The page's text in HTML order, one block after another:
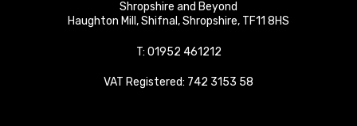
Shropshire and Beyond
Haughton Mill ,Shifnal ,Shropshire, TF11 8HS
T: 01952 461212
VAT Registered: 742 3153 58